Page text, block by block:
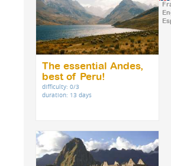
The essential Andes,
best of Peru!
difficulty: 0/3
duration: 13 days